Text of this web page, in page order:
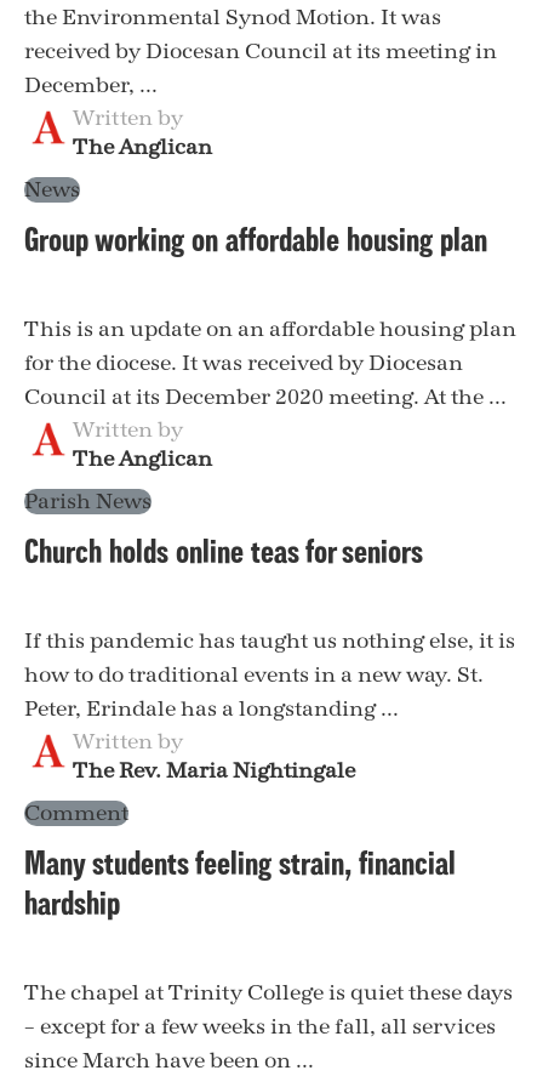
the Environmental Synod Motion. It was
received by Diocesan Council at its meeting in
December, ...
Written by
The Anglican
News
Group working on affordable housing plan
This is an update on an affordable housing plan
for the diocese. It was received by Diocesan
Council at its December 2020 meeting. At the ...
Written by
The Anglican
Parish News
Church holds online teas for seniors
If this pandemic has taught us nothing else, it is
how to do traditional events in a new way. St.
Peter, Erindale has a longstanding ...
Written by
The Rev. Maria Nightingale
Comment
Many students feeling strain, financial
hardship
The chapel at Trinity College is quiet these days
– except for a few weeks in the fall, all services
since March have been on ...